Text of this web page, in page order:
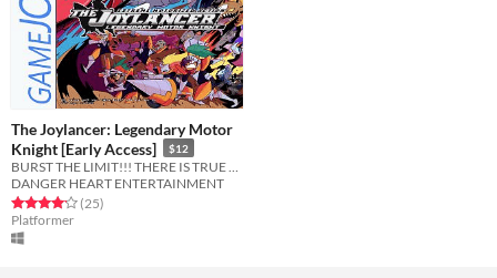
The Joylancer: Legendary Motor
Knight [Early Access]
$12
DANGER HEART ENTERTAINMENT
Rated 4.2 out of 5 stars
(25total ratings
)
Platformer